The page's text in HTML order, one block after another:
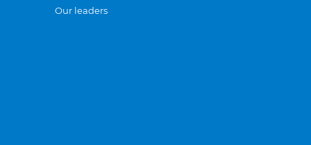
Our leaders